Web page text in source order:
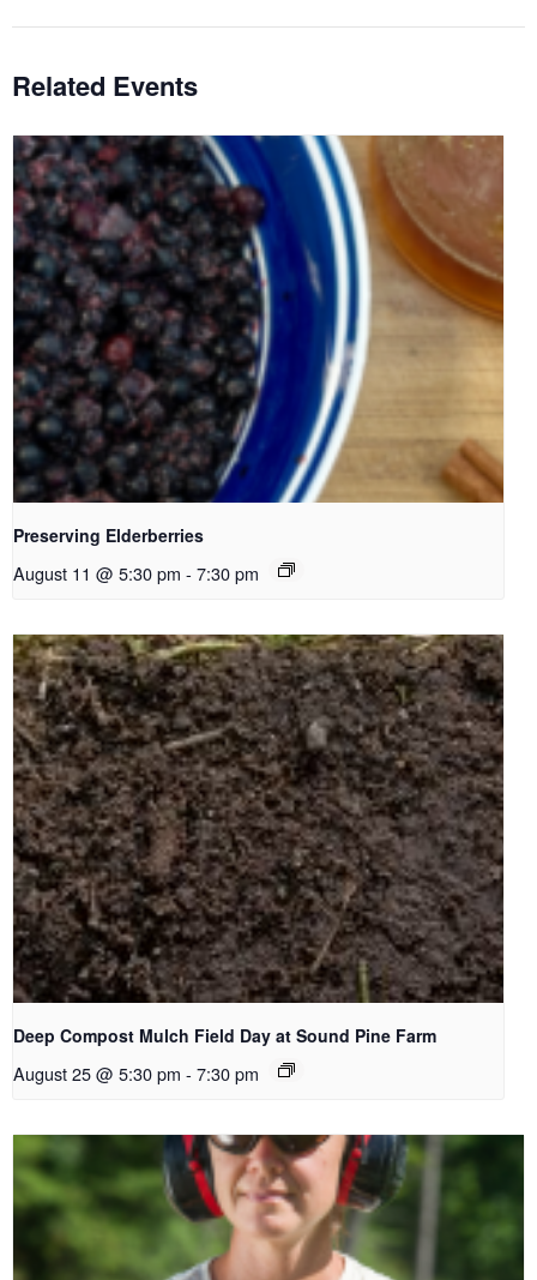
Related Events
Preserving Elderberries
August 11 @ 5:30 pm - 7:30 pm
Deep Compost Mulch Field Day at Sound Pine Farm
August 25 @ 5:30 pm - 7:30 pm